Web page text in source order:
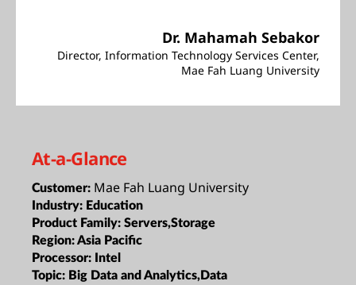
Dr. Mahamah Sebakor
Director, Information Technology Services Center,
Mae Fah Luang University
At-a-Glance
Customer: Mae Fah Luang University
Industry: Education
Product Family: Servers,Storage
Region:Asia Pacific
Processor: Intel
Topic: Big Data and Analytics,Data